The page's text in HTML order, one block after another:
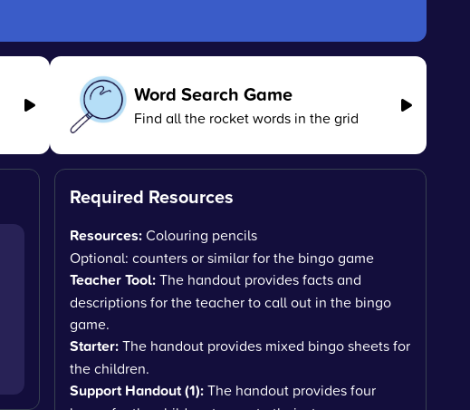
Word Search Game
Find all the rocket words in the grid
Required Resources
Resources:Colouring pencils
Optional: counters or similar for the bingo game
Teacher Tool:The handout provides facts and
descriptions for the teacher to call out in the bingo
game.
Starter:The handout provides mixed bingo sheets for
the children.
Support Handout (1):The handout provides four